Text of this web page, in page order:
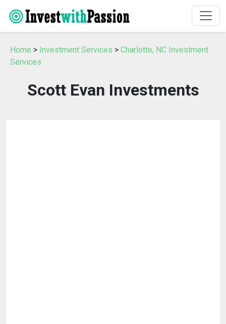
Home > Investment Services > Charlotte, NC Investment
Services
Scott Evan Investments